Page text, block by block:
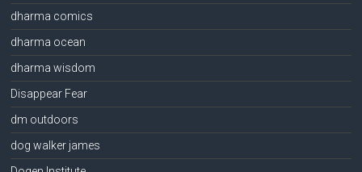
dharma comics
dharma ocean
dharma wisdom
Disappear Fear
dm outdoors
dog walker james